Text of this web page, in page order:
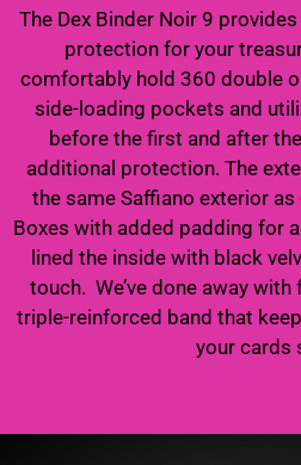
The Dex Binder Noir 9
protection for your
comfortably hold 360 double
side-loading pockets and
before the first and after
additional protection. The
the same Saffiano exterior as
Boxes with added padding for
lined the inside with black
touch. We’ve done away
triple-reinforced band that
your cards